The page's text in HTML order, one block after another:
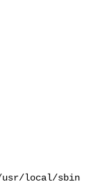
usr/local/sbin